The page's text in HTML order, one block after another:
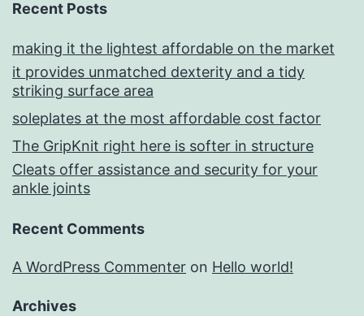
Recent Posts
making it the lightest affordable on the market
it provides unmatched dexterity and a tidy
striking surface area
soleplates at the most affordable cost factor
The GripKnit right here is softer in structure
Cleats offer assistance and security for your
ankle joints
Recent Comments
A WordPress Commenter on Hello world!
Archives